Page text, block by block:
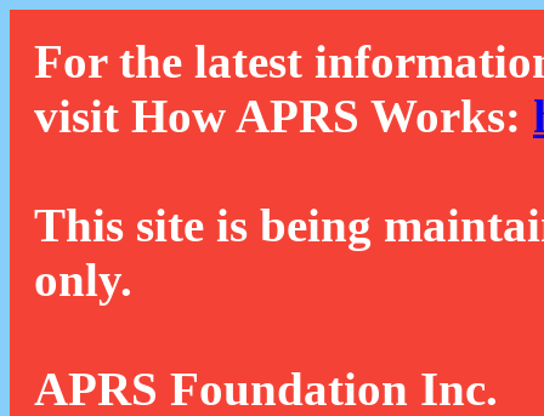
For the latest
visit How APRS Works:
This site is being
only.
APRS Foundation Inc.